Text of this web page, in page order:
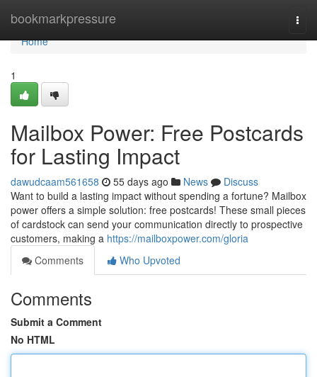
bookmarkpressure
Home
Home
1
Mailbox Power: Free Postcards
for Lasting Impact
dawudcaam561658 55 days ago News
Discuss
Want to build a lasting impact without spending a fortune? Mailbox
power offers a simple solution: free postcards! These small pieces
of cardstock can send your communication directly to prospective
customers, making a https://mailboxpower.com/gloria
Comments
Who Upvoted
Comments
Submit a Comment
No HTML